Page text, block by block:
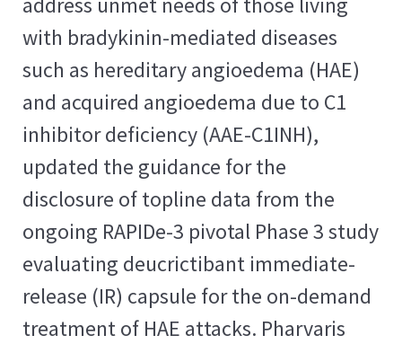
with bradykinin-mediated diseases
such as hereditary angioedema (HAE)
and acquired angioedema due to C1
inhibitor deficiency (AAE-C1INH),
updated the guidance for the
disclosure of topline data from the
ongoing RAPIDe-3 pivotal Phase 3 study
evaluating deucrictibant immediate-
release (IR) capsule for the on-demand
treatment of HAE attacks. Pharvaris